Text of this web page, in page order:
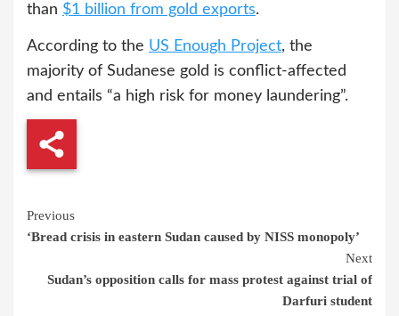
than $1 billion from gold exports.
According to the US Enough Project, the
majority of Sudanese gold is conflict-affected
and entails “a high risk for money laundering”.
Continue
Reading
Previous
‘Bread crisis in eastern Sudan caused by NISS monopoly’
Next
Sudan’s opposition calls for mass protest against trial of
Darfuri student